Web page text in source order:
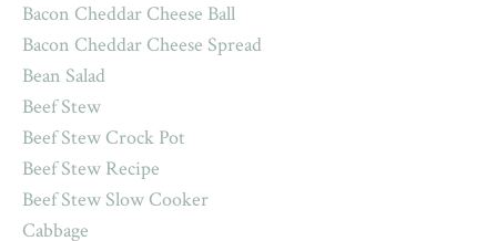
Bacon Cheddar Cheese Ball
Bacon Cheddar Cheese Spread
Bean Salad
Beef Stew
Beef Stew Crock Pot
Beef Stew Recipe
Beef Stew Slow Cooker
Cabbage